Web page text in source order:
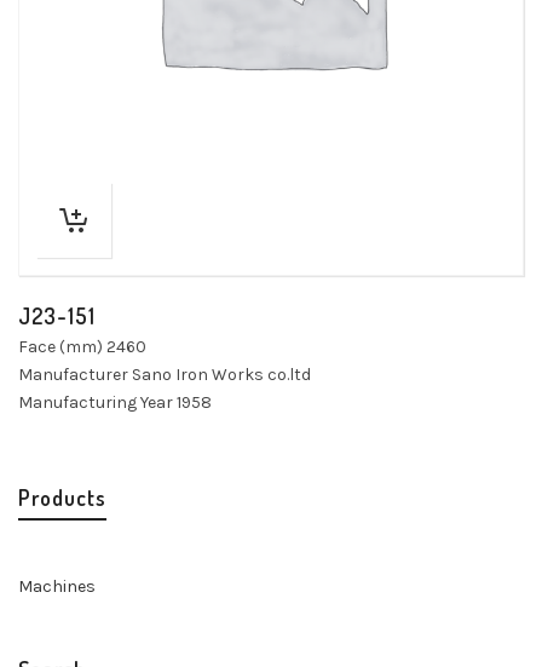
J23-151
Face (mm) 2460
Manufacturer Sano Iron Works co.ltd
Manufacturing Year 1958
Products
Machines